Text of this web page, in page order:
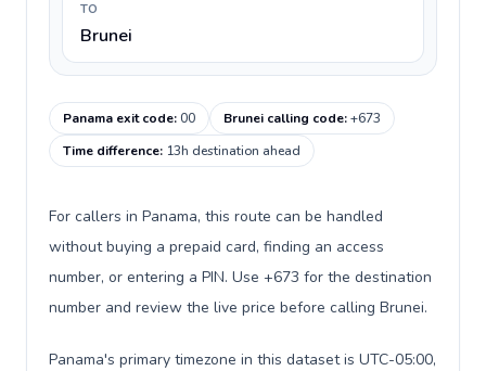
TO
Brunei
Panama exit code:00 Brunei calling code:+673
Time difference: 13h destination ahead
For callers in Panama, this route can be handled
without buying a prepaid card, finding an access
number, or entering a PIN. Use +673 for the destination
number and review the live price before calling Brunei.
Panama's primary timezone in this dataset is UTC-05:00,